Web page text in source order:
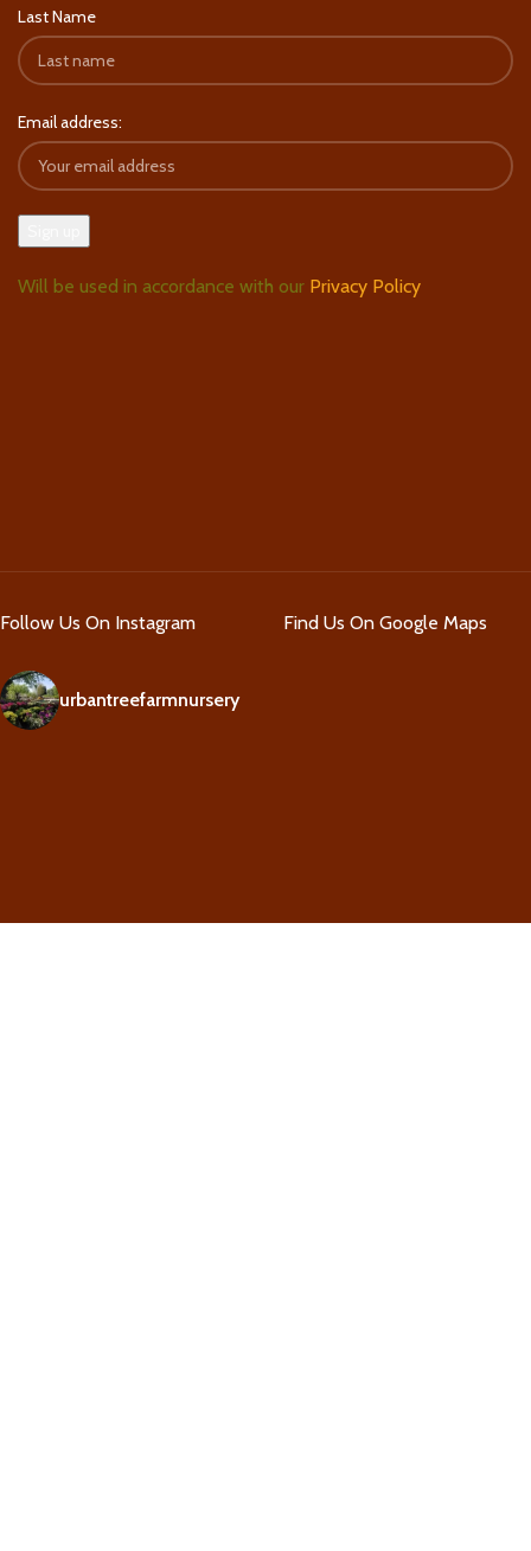
Last Name
Email address:
Will be used in accordance with our Privacy Policy
Follow Us On Instagram
urbantreefarmnursery
Find Us On Google Maps